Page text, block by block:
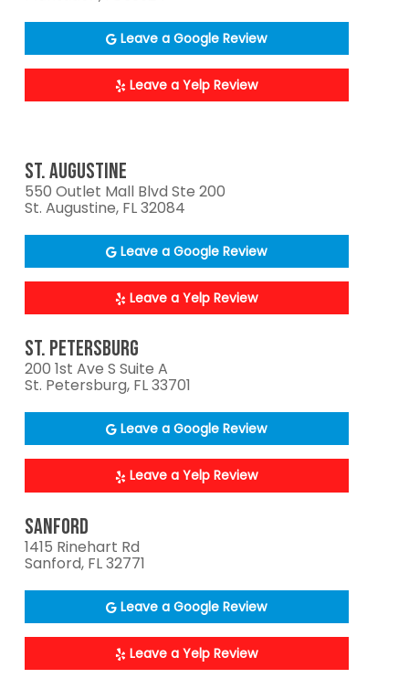
Leave a Google Review
Leave a Yelp Review
ST. AUGUSTINE
550 Outlet Mall Blvd Ste 200
St. Augustine, FL 32084
Leave a Google Review
Leave a Yelp Review
ST. PETERSBURG
200 1st Ave S Suite A
St. Petersburg, FL 33701
Leave a Google Review
Leave a Yelp Review
SANFORD
1415 Rinehart Rd
Sanford, FL 32771
Leave a Google Review
Leave a Yelp Review